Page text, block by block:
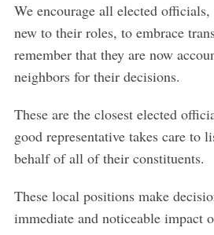
We encourage all elected
new to their roles, to embrace
remember that they are now
neighbors for their decisions.
These are the closest elected
good representative takes care to
behalf of all of their constituents.
These local positions make
immediate and noticeable impact